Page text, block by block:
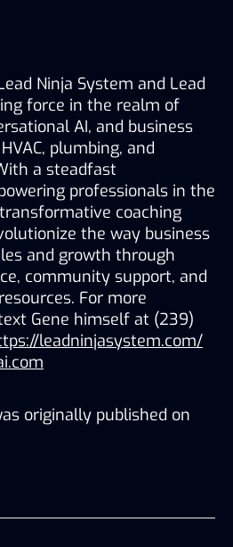
Ninja System and Lead
force in the realm of
AI, and business
plumbing, and
a steadfast
professionals in the
coaching
the way business
and growth through
community support, and
For more
Gene himself at (239)
leadninjasystem.com/
originally published on